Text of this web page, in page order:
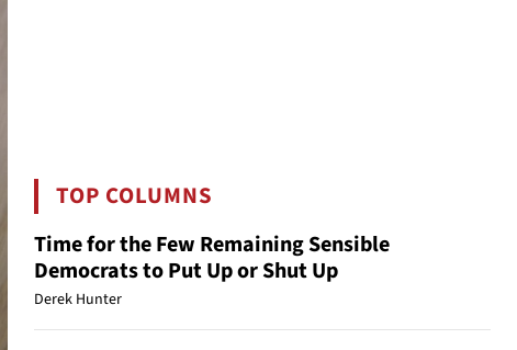
TOP COLUMNS
Time for the Few Remaining Sensible
Democrats to Put Up or Shut Up
Derek Hunter